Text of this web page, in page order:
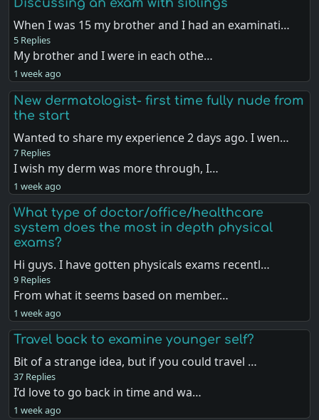
Discussing an exam with siblings
When I was 15 my brother and I had an examinati…
5 Replies
My brother and I were in each othe…
1 week ago
New dermatologist- first time fully nude from
the start
Wanted to share my experience 2 days ago. I wen…
7 Replies
I wish my derm was more through, I…
1 week ago
What type of doctor/office/healthcare
system does the most in depth physical
exams?
Hi guys. I have gotten physicals exams recentl…
9 Replies
From what it seems based on member…
1 week ago
Travel back to examine younger self?
Bit of a strange idea, but if you could travel …
37 Replies
I’d love to go back in time and wa…
1 week ago